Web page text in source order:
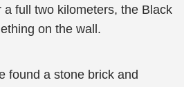
full two kilometers, the Black
on the wall.
found a stone brick and